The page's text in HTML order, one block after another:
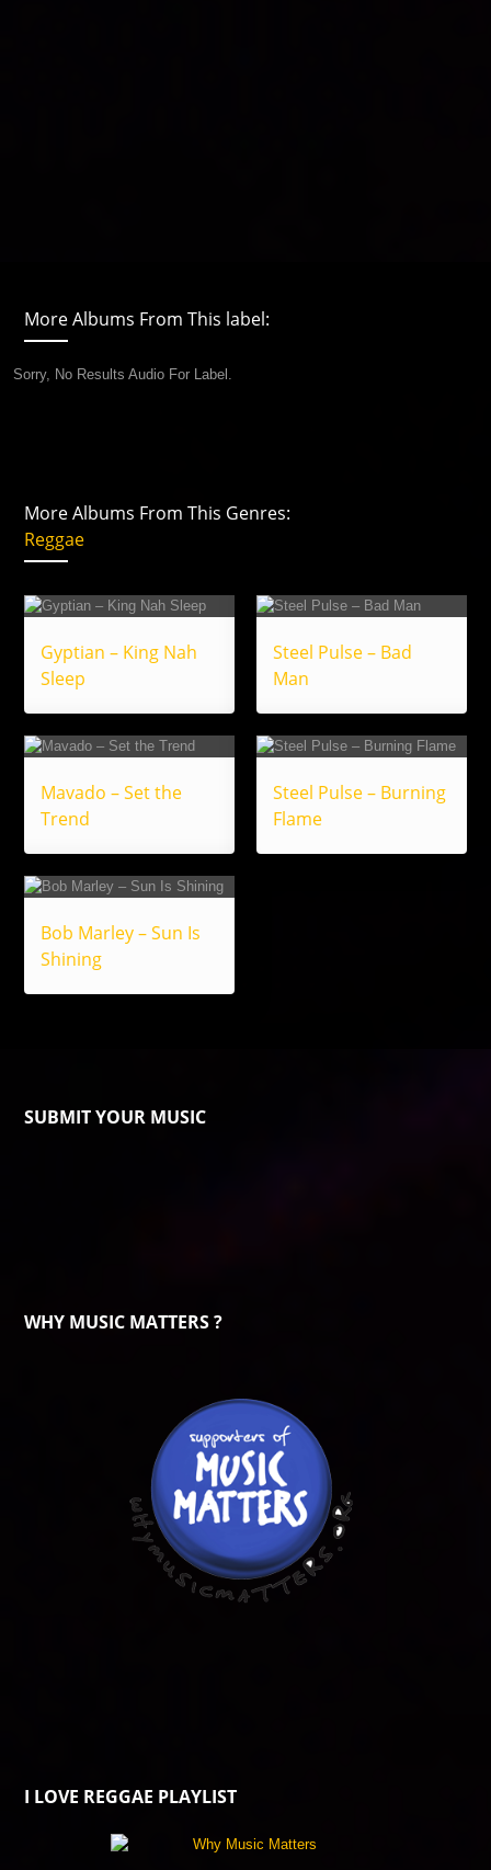
More Albums From This label:
Sorry, No Results Audio For Label.
More Albums From This Genres:
Reggae
Gyptian – King Nah
Sleep
Steel Pulse – Bad
Man
Mavado – Set the
Trend
Steel Pulse – Burning
Flame
Bob Marley – Sun Is
Shining
SUBMIT YOUR MUSIC
WHY MUSIC MATTERS ?
I LOVE REGGAE PLAYLIST